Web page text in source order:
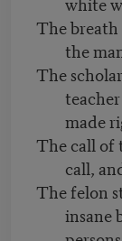
The
the
The
made
The call of
call,
The felon
insane